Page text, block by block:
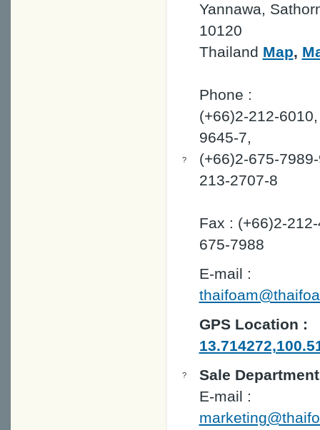
?
Yannawa,
10120
Thailand Map,
Phone :
(+66)2-212-
9645-7,
(+66)2-675-
213-2707-8
Fax : (+66)2-
675-7988
E-mail :
GPS Location :
? Sale Department
E-mail :